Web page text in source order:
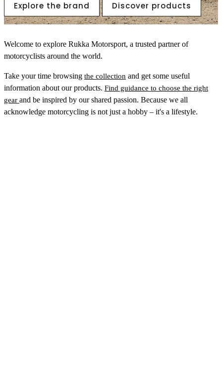
Explore the brand Discover products
Welcome to explore Rukka Motorsport, a trusted partner of
motorcyclists around the world.
Take your time browsing the collection and get some useful
information about our products. Find guidance to choose the right
gear and be inspired by our shared passion. Because we all
acknowledge motorcycling is not just a hobby – it's a lifestyle.